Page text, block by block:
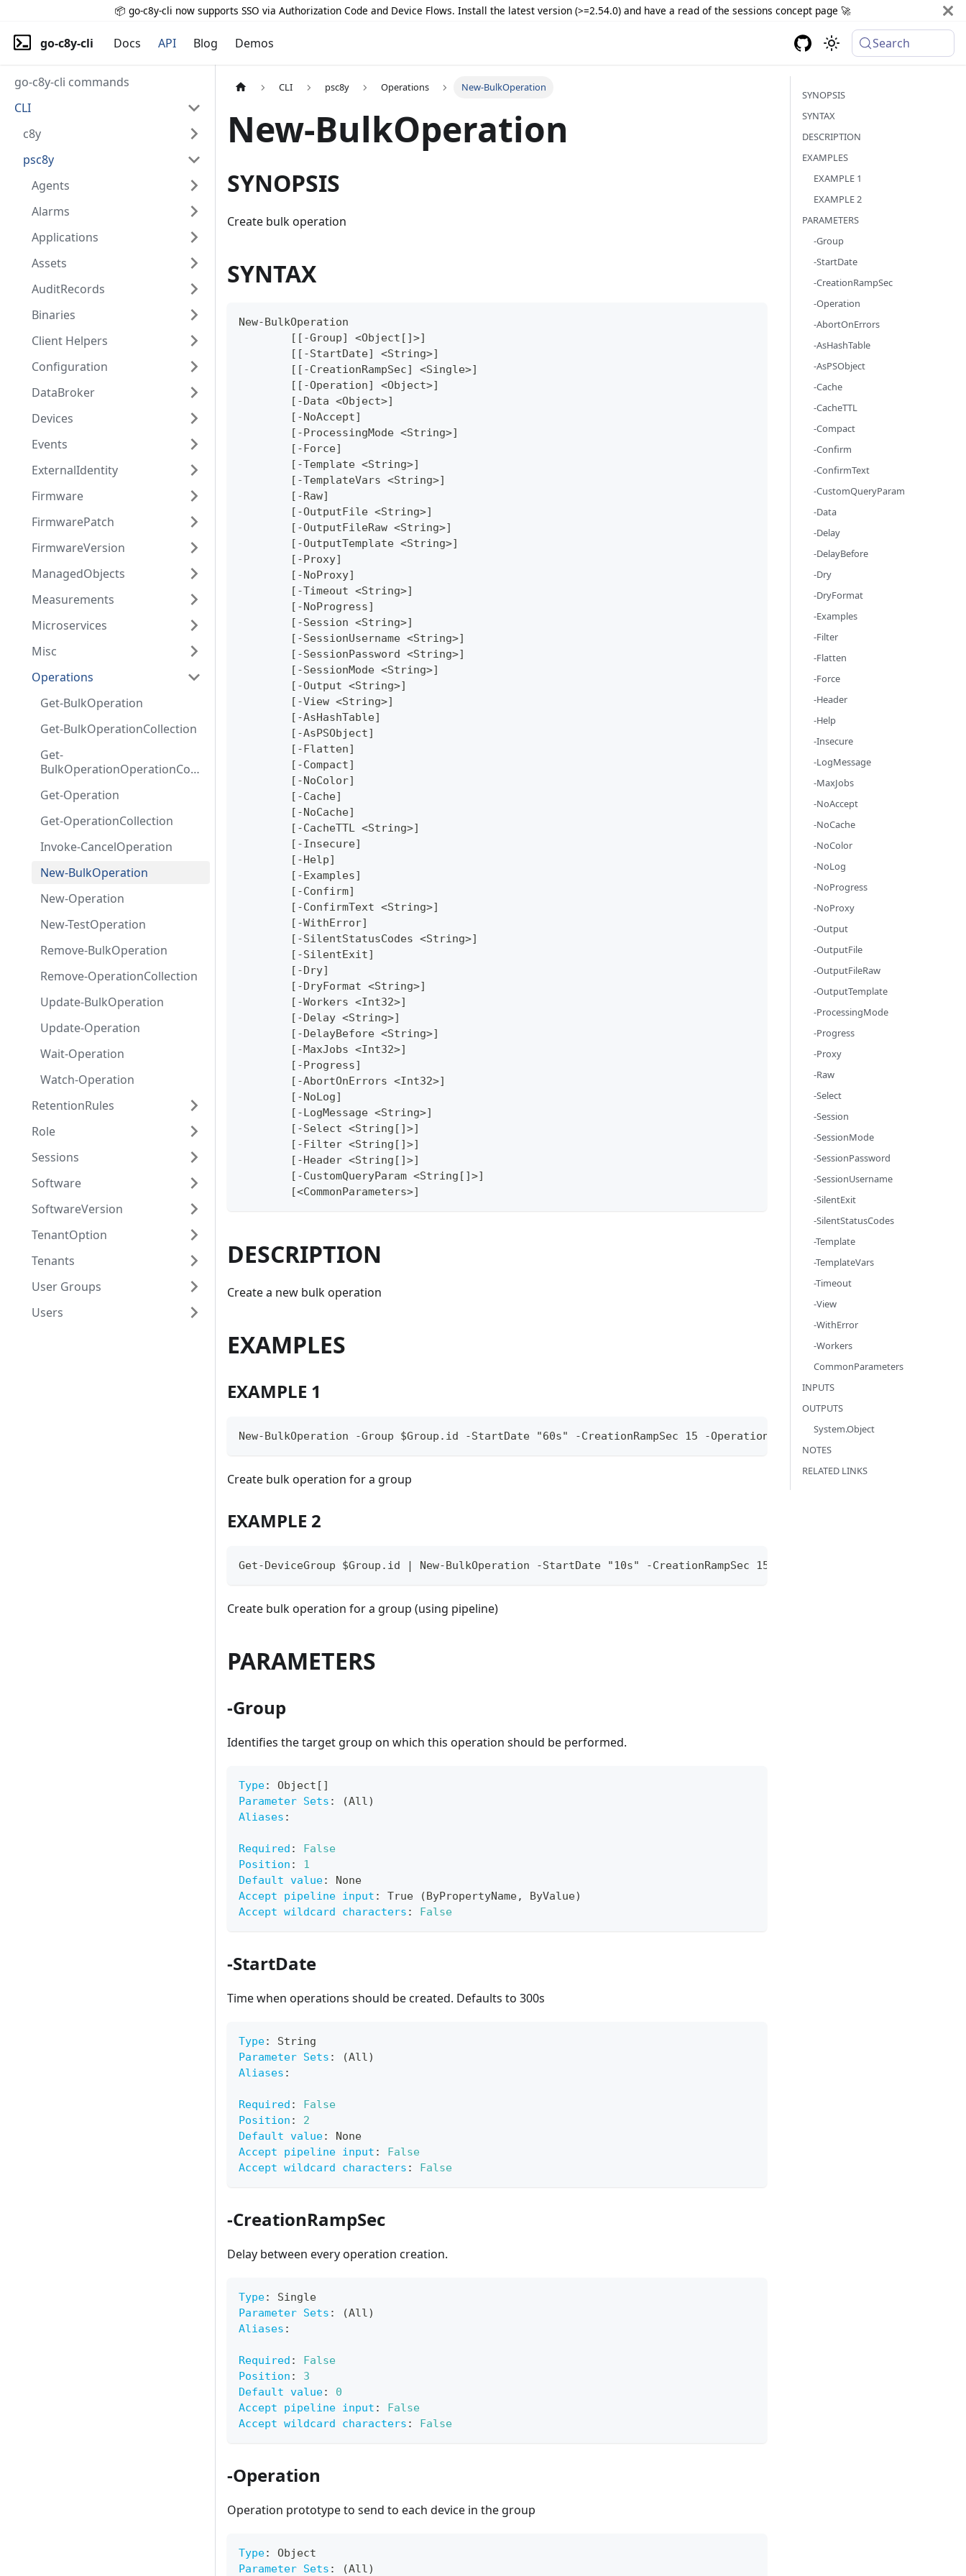
📦 go-c8y-cli now supports SSO via Authorization Code and Device Flows. Install the latest version (>=2.54.0) and have a read of the sessions concept page 🚀
go-c8y-cli Docs API Blog Demos Search
go-c8y-cli commands
CLI
c8y
psc8y
Agents
Alarms
Applications
Assets
AuditRecords
Binaries
Client Helpers
Configuration
DataBroker
Devices
Events
ExternalIdentity
Firmware
FirmwarePatch
FirmwareVersion
ManagedObjects
Measurements
Microservices
Misc
Operations
Get-BulkOperation
Get-BulkOperationCollection
Get-
BulkOperationOperationColl
Get-Operation
Get-OperationCollection
Invoke-CancelOperation
New-BulkOperation
New-Operation
New-TestOperation
Remove-BulkOperation
Remove-OperationCollection
Update-BulkOperation
Update-Operation
Wait-Operation
Watch-Operation
RetentionRules
Role
Sessions
Software
SoftwareVersion
TenantOption
Tenants
User Groups
Users
CLI psc8y Operations New-BulkOperation
New-BulkOperation
SYNOPSIS
Create bulk operation
SYNTAX
New-BulkOperation
	[[-Group] <Object[]>]
	[[-StartDate] <String>]
	[[-CreationRampSec] <Single>]
	[[-Operation] <Object>]
	[-Data <Object>]
	[-NoAccept]
	[-ProcessingMode <String>]
	[-Force]
	[-Template <String>]
	[-TemplateVars <String>]
	[-Raw]
	[-OutputFile <String>]
	[-OutputFileRaw <String>]
	[-OutputTemplate <String>]
	[-Proxy]
	[-NoProxy]
	[-Timeout <String>]
	[-NoProgress]
	[-Session <String>]
	[-SessionUsername <String>]
	[-SessionPassword <String>]
	[-SessionMode <String>]
	[-Output <String>]
	[-View <String>]
	[-AsHashTable]
	[-AsPSObject]
	[-Flatten]
	[-Compact]
	[-NoColor]
	[-Cache]
	[-NoCache]
	[-CacheTTL <String>]
	[-Insecure]
	[-Help]
	[-Examples]
	[-Confirm]
	[-ConfirmText <String>]
	[-WithError]
	[-SilentStatusCodes <String>]
	[-SilentExit]
	[-Dry]
	[-DryFormat <String>]
	[-Workers <Int32>]
	[-Delay <String>]
	[-DelayBefore <String>]
	[-MaxJobs <Int32>]
	[-Progress]
	[-AbortOnErrors <Int32>]
	[-NoLog]
	[-LogMessage <String>]
	[-Select <String[]>]
	[-Filter <String[]>]
	[-Header <String[]>]
	[-CustomQueryParam <String[]>]
	[<CommonParameters>]
DESCRIPTION
Create a new bulk operation
EXAMPLES
EXAMPLE 1
New-BulkOperation -Group $Group.id -StartDate "60s" -CreationRampSec 15 -Operation @{ c8y_Restart = @{} }
Create bulk operation for a group
EXAMPLE 2
Get-DeviceGroup $Group.id | New-BulkOperation -StartDate "10s" -CreationRampSec 15 -Operation @{ c8y_Restart =
Create bulk operation for a group (using pipeline)
PARAMETERS
-Group
Identifies the target group on which this operation should be performed.
Type: Object [ ]
Parameter Sets :
(All)
Aliases :
Required :
False
Position :
1
Default value:
None
Accept pipeline input : True (ByPropertyName,
ByValue)
Accept wildcard characters : False
-StartDate
Time when operations should be created. Defaults to 300s
Type:
String
Parameter Sets :
(All)
Aliases :
Required :
False
Position :
2
Default value:
None
Accept pipeline input :
False
Accept wildcard characters : False
-CreationRampSec
Delay between every operation creation.
Type:
Single
Parameter Sets :
(All)
Aliases :
Required :
False
Position :
3
Default value:
0
Accept pipeline input :
False
Accept wildcard characters : False
-Operation
Operation prototype to send to each device in the group
Type:
Object
Parameter Sets : (All)
SYNOPSIS
SYNTAX
DESCRIPTION
EXAMPLES
EXAMPLE 1
EXAMPLE 2
PARAMETERS
-Group
-StartDate
-CreationRampSec
-Operation
-AbortOnErrors
-AsHashTable
-AsPSObject
-Cache
-CacheTTL
-Compact
-Confirm
-ConfirmText
-CustomQueryParam
-Data
-Delay
-DelayBefore
-Dry
-DryFormat
-Examples
-Filter
-Flatten
-Force
-Header
-Help
-Insecure
-LogMessage
-MaxJobs
-NoAccept
-NoCache
-NoColor
-NoLog
-NoProgress
-NoProxy
-Output
-OutputFile
-OutputFileRaw
-OutputTemplate
-ProcessingMode
-Progress
-Proxy
-Raw
-Select
-Session
-SessionMode
-SessionPassword
-SessionUsername
-SilentExit
-SilentStatusCodes
-Template
-TemplateVars
-Timeout
-View
-WithError
-Workers
CommonParameters
INPUTS
OUTPUTS
System.Object
NOTES
RELATED LINKS